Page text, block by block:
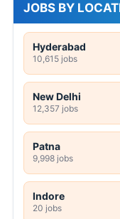
JOBS BY
Hyderabad
10,615 jobs
New Delhi
12,357 jobs
Patna
9,998 jobs
Indore
20 jobs